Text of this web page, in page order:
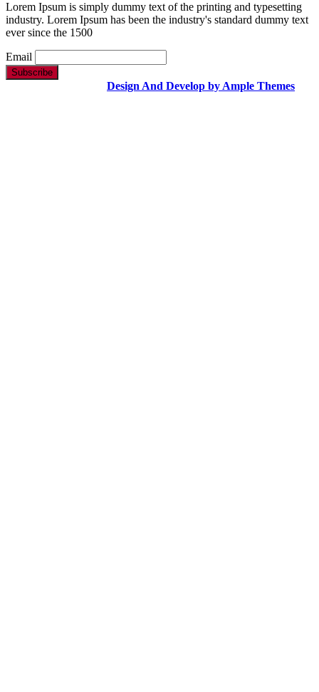
Lorem Ipsum is simply dummy text of the printing and typesetting
industry. Lorem Ipsum has been the industry's standard dummy text
ever since the 1500
Email
Design And Develop by Ample Themes